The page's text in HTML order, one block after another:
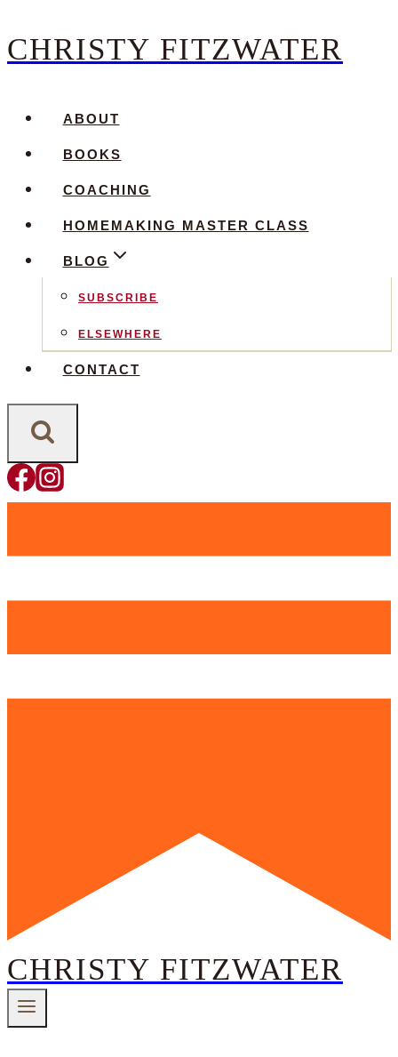
Skip
content
CHRISTY FITZWATER
ABOUT
BOOKS
COACHING
HOMEMAKING MASTER CLASS
BLOG
SUBSCRIBE
ELSEWHERE
CONTACT
CHRISTY FITZWATER